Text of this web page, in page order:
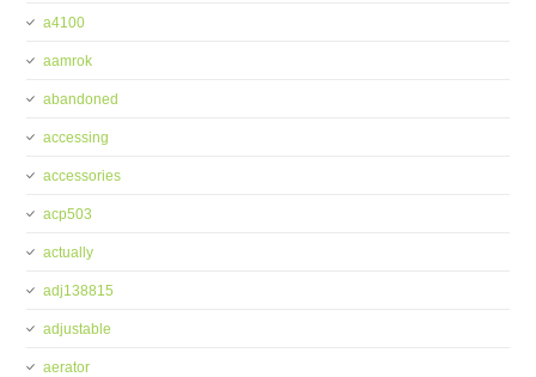
a4100
aamrok
abandoned
accessing
accessories
acp503
actually
adj138815
adjustable
aerator